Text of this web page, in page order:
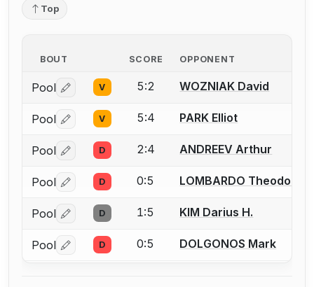
Top
BOUT SCORE OPPONENT
Pool Log in or create an account to report a bout
V 5:2 WOZNIAK David
Pool Log in or create an account to report a bout
V 5:4 PARK Elliot
Pool Log in or create an account to report a bout
D 2:4 ANDREEV Arthur
Pool Log in or create an account to report a bout
D 0:5 LOMBARDO Theodore
Pool Log in or create an account to report a bout
D 1:5 KIM Darius H.
Pool Log in or create an account to report a bout
D 0:5 DOLGONOS Mark